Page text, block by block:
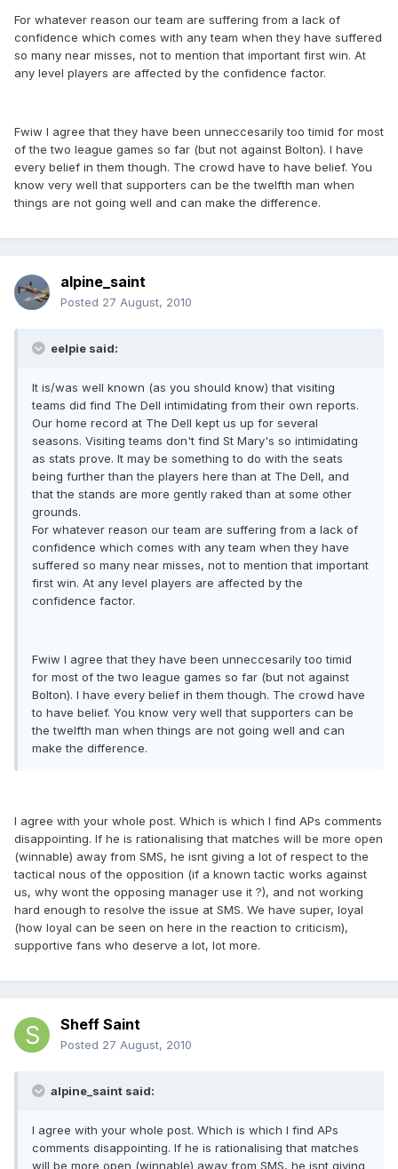
For whatever reason our team are suffering from a lack of
confidence which comes with any team when they have suffered
so many near misses, not to mention that important first win. At
any level players are affected by the confidence factor.
Fwiw I agree that they have been unneccesarily too timid for most
of the two league games so far (but not against Bolton). I have
every belief in them though. The crowd have to have belief. You
know very well that supporters can be the twelfth man when
things are not going well and can make the difference.
alpine_saint
Posted 27 August, 2010
eelpie said:
It is/was well known (as you should know) that visiting
teams did find The Dell intimidating from their own reports.
Our home record at The Dell kept us up for several
seasons. Visiting teams don't find St Mary's so intimidating
as stats prove. It may be something to do with the seats
being further than the players here than at The Dell, and
that the stands are more gently raked than at some other
grounds.
For whatever reason our team are suffering from a lack of
confidence which comes with any team when they have
suffered so many near misses, not to mention that important
first win. At any level players are affected by the
confidence factor.
Fwiw I agree that they have been unneccesarily too timid
for most of the two league games so far (but not against
Bolton). I have every belief in them though. The crowd have
to have belief. You know very well that supporters can be
the twelfth man when things are not going well and can
make the difference.
I agree with your whole post. Which is which I find APs comments
disappointing. If he is rationalising that matches will be more open
(winnable) away from SMS, he isnt giving a lot of respect to the
tactical nous of the opposition (if a known tactic works against
us, why wont the opposing manager use it ?), and not working
hard enough to resolve the issue at SMS. We have super, loyal
(how loyal can be seen on here in the reaction to criticism),
supportive fans who deserve a lot, lot more.
Sheff Saint
Posted 27 August, 2010
alpine_saint said:
I agree with your whole post. Which is which I find APs
comments disappointing. If he is rationalising that matches
will be more open (winnable) away from SMS, he isnt giving